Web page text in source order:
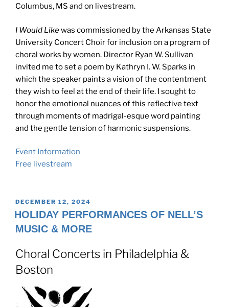
Columbus, MS and on livestream.
I Would Likewas commissioned by the Arkansas State
University Concert Choir for inclusion on a program of
choral works by women. Director Ryan W. Sullivan
invited me to set a poem by Kathryn I. W. Sparks in
which the speaker paints a vision of the contentment
they wish to feel at the end of their life. I sought to
honor the emotional nuances of this reflective text
through moments of madrigal-esque word painting
and the gentle tension of harmonic suspensions.
Event Information
Free livestream
POSTED
ON
DECEMBER 12, 2024
HOLIDAY PERFORMANCES OF NELL’S
MUSIC & MORE
Choral Concerts in Philadelphia &
Boston